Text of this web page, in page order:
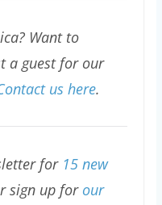
Want to
a guest for our
us here.
for 15 new
sign up for our